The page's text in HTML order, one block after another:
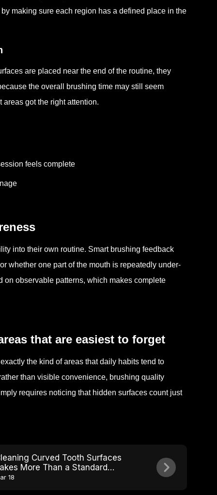
making sure each region has a defined place in the
are placed near the end of the routine, they
the overall brushing time may still seem
got the right attention.
feels complete
into their own routine. Smart brushing feedback
whether one part of the mouth is repeatedly under-
observable patterns, which makes complete
that are easiest to forget
the kind of areas that daily habits tend to
than visible convenience, brushing quality
requires noticing that hidden surfaces count just
Curved Tooth Surfaces
More Than a Standard
Angle
18